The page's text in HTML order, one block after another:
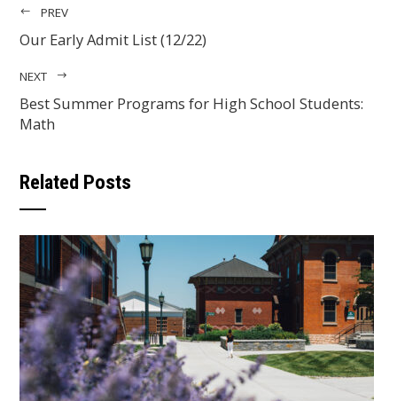
PREV
Our Early Admit List (12/22)
NEXT
Best Summer Programs for High School Students:
Math
Related Posts